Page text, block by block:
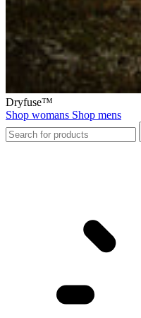
Dryfuse™
Shop womans Shop mens